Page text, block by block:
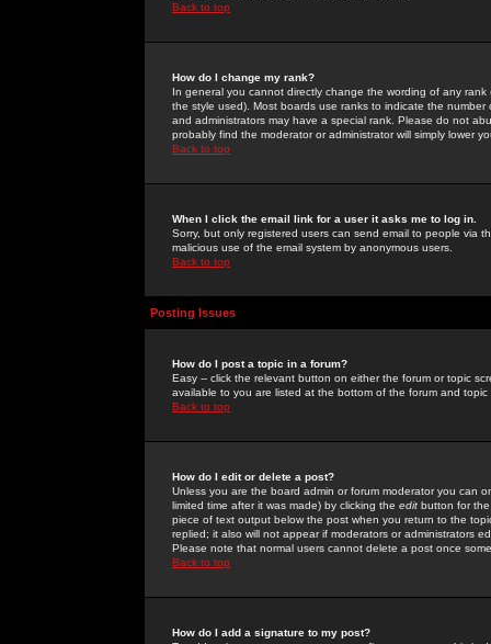
Back to top
How do I change my rank?
In general you cannot directly change the wording of any
the style used). Most boards use ranks to indicate the
and administrators may have a special rank. Please do not
probably find the moderator or administrator will simply lower
Back to top
When I click the email link for a user it asks me to log in.
Sorry, but only registered users can send email to people via
malicious use of the email system by anonymous users.
Back to top
Posting Issues
How do I post a topic in a forum?
Easy -- click the relevant button on either the forum or topic
available to you are listed at the bottom of the forum and
Back to top
How do I edit or delete a post?
Unless you are the board admin or forum moderator you can
limited time after it was made) by clicking the edit button for
piece of text output below the post when you return to the
replied; it also will not appear if moderators or administrators
Please note that normal users cannot delete a post once
Back to top
How do I add a signature to my post?